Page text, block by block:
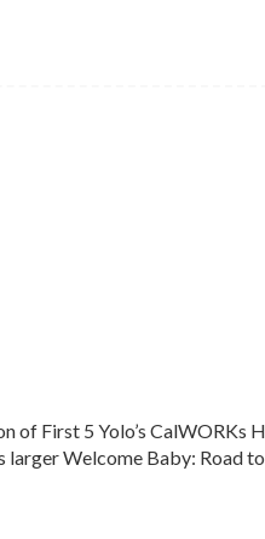
of First 5 Yolo’s CalWORKs
larger Welcome Baby: Road to